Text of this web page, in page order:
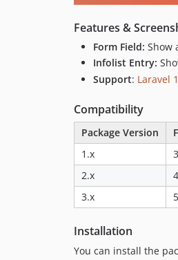
Features &
Form Field: Show
Infolist Entry:
Support: Laravel
Compatibility
Package Version
1.x
2.x
3.x
Installation
You can install the